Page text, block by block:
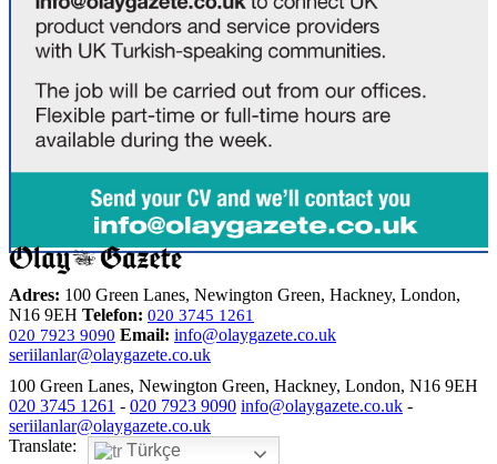
Adres: 100 Green Lanes, Newington Green, Hackney, London,
N16 9EH Telefon: 020 3745 1261
020 7923 9090 Email: info@olaygazete.co.uk
seriilanlar@olaygazete.co.uk
100 Green Lanes, Newington Green, Hackney, London, N16 9EH
020 3745 1261 - 020 7923 9090 info@olaygazete.co.uk -
seriilanlar@olaygazete.co.uk
Translate:
Türkçe